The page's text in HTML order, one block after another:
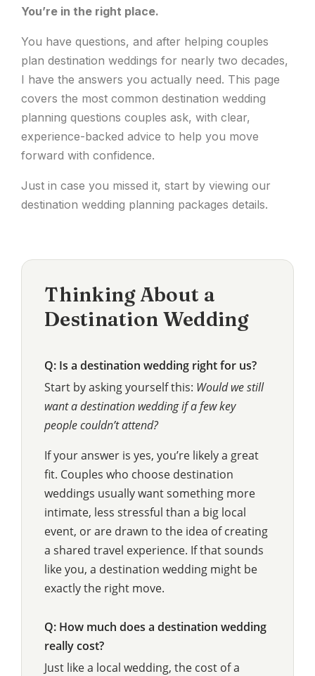
You’re in the right place.
You have questions, and after helping couples
plan destination weddings for nearly two decades,
I have the answers you actually need. This page
covers the most common destination wedding
planning questions couples ask, with clear,
experience-backed advice to help you move
forward with confidence.
Just in case you missed it, start by viewing our
destination wedding planning packages details.
Thinking About a
Destination Wedding
Q: Is a destination wedding right for us?
Start by asking yourself this: Would we still
want a destination wedding if a few key
people couldn’t attend?
If your answer is yes, you’re likely a great
fit. Couples who choose destination
weddings usually want something more
intimate, less stressful than a big local
event, or are drawn to the idea of creating
a shared travel experience. If that sounds
like you, a destination wedding might be
exactly the right move.
Q: How much does a destination wedding
really cost?
Just like a local wedding, the cost of a